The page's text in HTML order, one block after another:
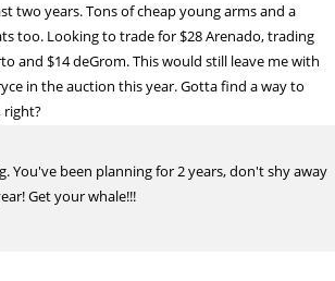
two years. Tons of cheap young arms and a
too. Looking to trade for $28 Arenado, trading
and $14 deGrom. This would still leave me with
in the auction this year. Gotta find a way to
right?
You've been planning for 2 years, don't shy away
Get your whale!!!